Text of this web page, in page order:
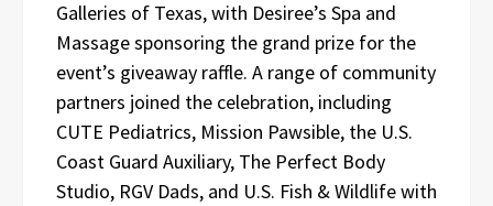
Galleries of Texas, with Desiree’s Spa and
Massage sponsoring the grand prize for the
event’s giveaway raffle. A range of community
partners joined the celebration, including
CUTE Pediatrics, Mission Pawsible, the U.S.
Coast Guard Auxiliary, The Perfect Body
Studio, RGV Dads, and U.S. Fish & Wildlife with